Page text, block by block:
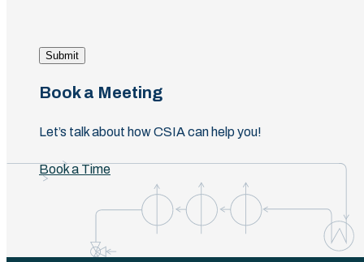
Submit
Book a Meeting
Let’s talk about how CSIA can help you!
Book a Time